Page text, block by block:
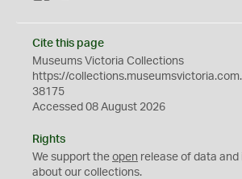
Cite this page
Museums Victoria Collections
https://
38175
Accessed 08 August 2026
Rights
We support the open release of data
about our collections.